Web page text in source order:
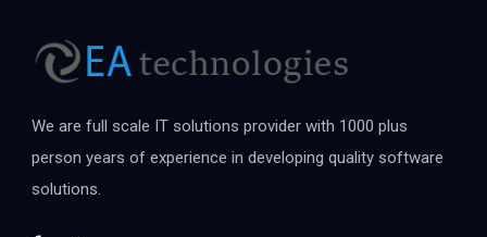
We are full scale IT solutions provider with 1000 plus
person years of experience in developing quality software
solutions.